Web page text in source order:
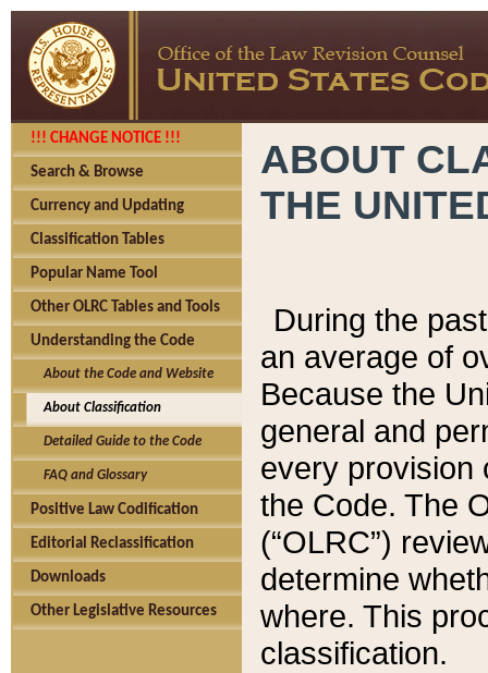
!!! CHANGE NOTICE !!!
Search & Browse
Currency and Updating
Classification Tables
Popular Name Tool
Other OLRC Tables and Tools
Understanding the Code
About the Code and Website
About Classification
Detailed Guide to the Code
FAQ and Glossary
Positive Law Codification
Editorial Reclassification
Downloads
Other Legislative Resources
ABOUT
THE
During the
an average of
Because the
general and
every provision
the Code. The
(“OLRC”)
determine
where. This
classification.